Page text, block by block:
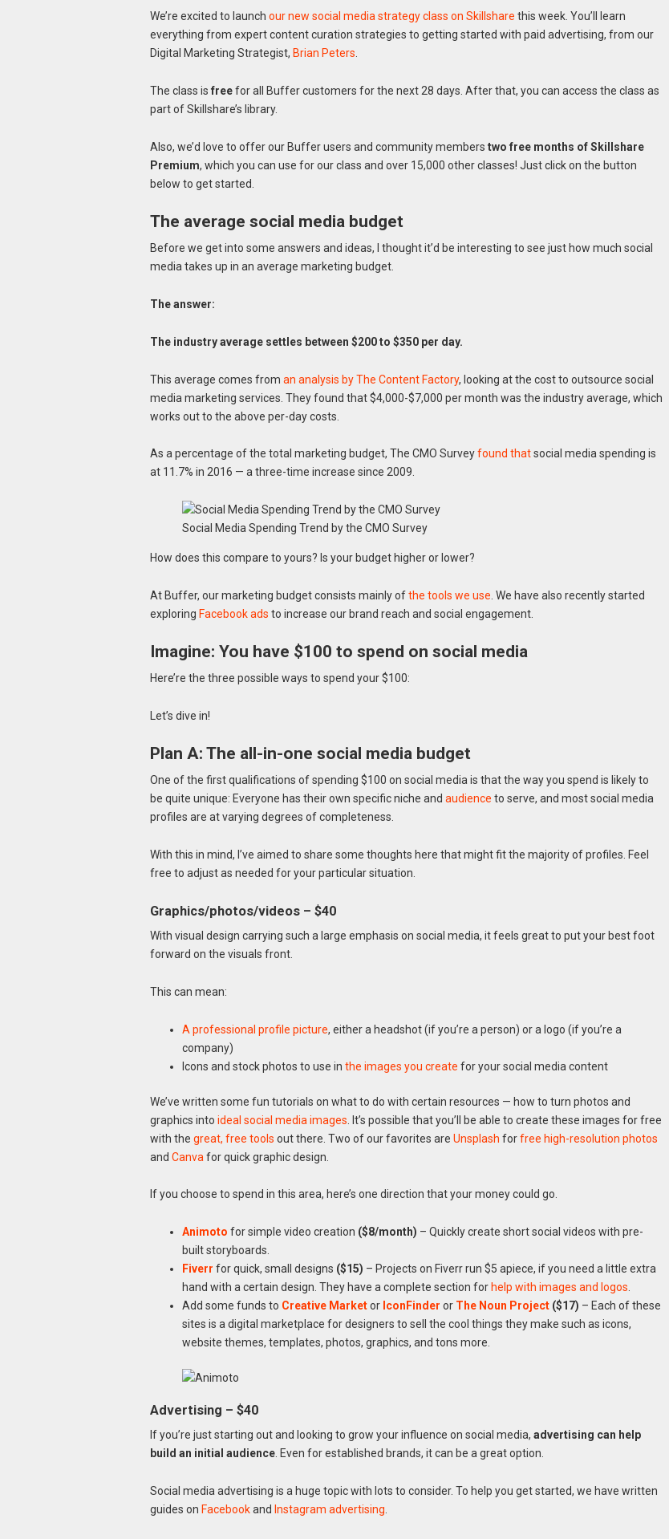
We’re excited to launch our new social media strategy class on Skillshare this week. You’ll learn
everything from expert content curation strategies to getting started with paid advertising, from our
Digital Marketing Strategist, Brian Peters.
The class is freefor all Buffer customers for the next 28 days. After that, you can access the class as
part of Skillshare’s library.
Also, we’d love to offer our Buffer users and community members two free months of Skillshare
Premium, which you can use for our class and over 15,000 other classes! Just click on the button
below to get started.
The average social media budget
Before we get into some answers and ideas, I thought it’d be interesting to see just how much social
media takes up in an average marketing budget.
The answer:
The industry average settles between $200 to $350 per day.
This average comes from an analysis by The Content Factory, looking at the cost to outsource social
media marketing services. They found that $4,000-$7,000 per month was the industry average, which
works out to the above per-day costs.
As a percentage of the total marketing budget, The CMO Surveyfound thatsocial media spending is
at 11.7% in 2016 — a three-time increase since 2009.
Social Media Spending Trend by the CMO Survey
How does this compare to yours? Is your budget higher or lower?
At Buffer, our marketing budget consists mainly ofthe tools we use . We have also recently started
exploring Facebook ads to increase our brand reach and social engagement.
Imagine: You have $100 to spend on social media
Here’re the three possible ways to spend your $100:
Let’s dive in!
Plan A: The all-in-one social media budget
One of the first qualifications of spending $100 on social media is that the way you spend is likely to
be quite unique: Everyone has their own specific niche and audience to serve, and most social media
profiles are at varying degrees of completeness.
With this in mind, I’ve aimed to share some thoughts here that might fit the majority of profiles. Feel
free to adjust as needed for your particular situation.
Graphics/photos/videos – $40
With visual design carrying such a large emphasis on social media, it feels great to put your best foot
forward on the visuals front.
This can mean:
A professional profile picture, either a headshot (if you’re a person) or a logo (if you’re a
company)
Icons and stock photos to use in the images you create for your social media content
We’ve written some fun tutorials on what to do with certain resources — how to turn photos and
graphics into ideal social media images . It’s possible that you’ll be able to create these images for free
with the great, free tools out there. Two of our favorites are Unsplash forfree high-resolution photos
and Canva for quick graphic design.
If you choose to spend in this area, here’s one direction that your money could go.
Animoto for simple video creation ($8/month) – Quickly create short social videos with pre-
built storyboards.
Fiverr for quick, small designs ($15) – Projects on Fiverr run $5 apiece, if you need a little extra
hand with a certain design. They have a complete section for help with images and logos.
Add some funds to Creative Marketor IconFinder or The Noun Project($17) – Each of these
sites is a digital marketplace for designers to sell the cool things they make such as icons,
website themes, templates, photos, graphics, and tons more.
Advertising – $40
If you’re just starting out and looking to grow your influence on social media, advertising can help
build an initial audience. Even for established brands, it can be a great option.
Social media advertising is a huge topic with lots to consider. To help you get started, we have written
guides on Facebookand Instagram advertising